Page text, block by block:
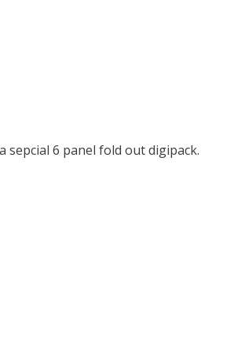
sepcial 6 panel fold out digipack.